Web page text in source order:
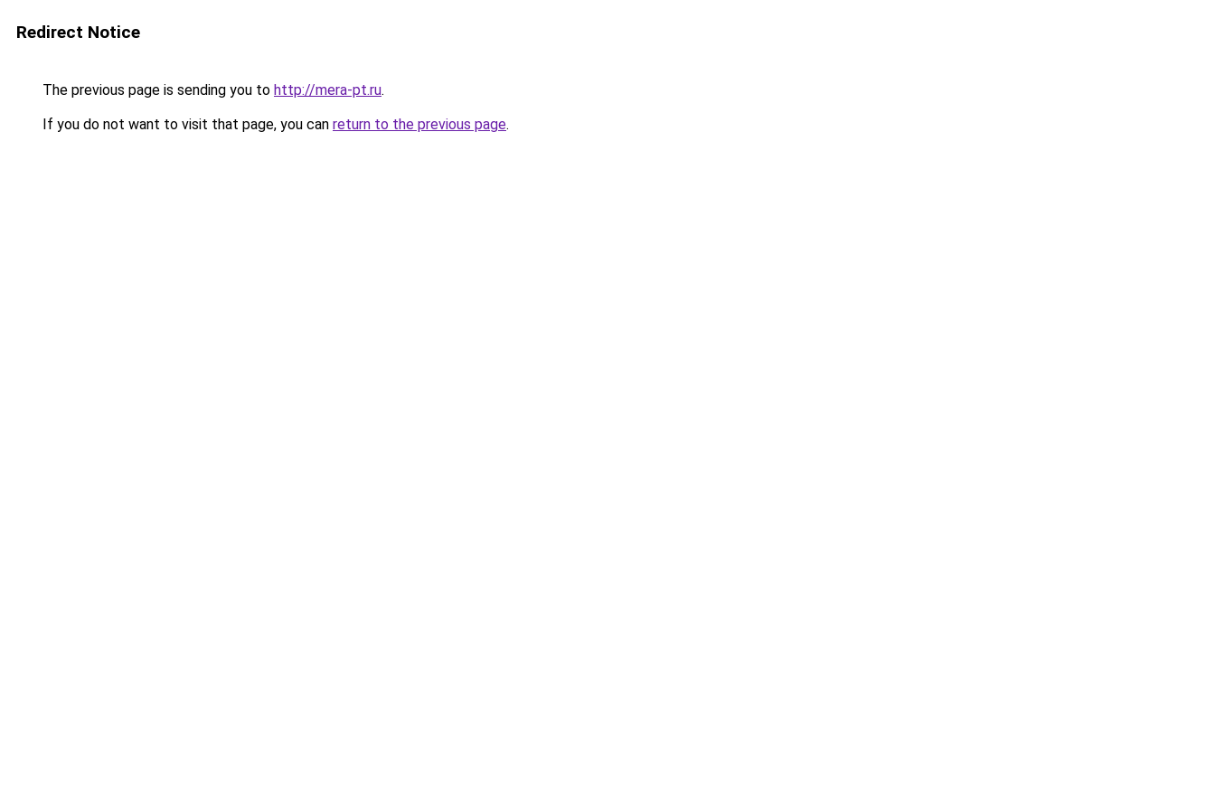
Redirect Notice
The previous page is sending you to http://mera-pt.ru.
If you do not want to visit that page, you can return to the previous page.